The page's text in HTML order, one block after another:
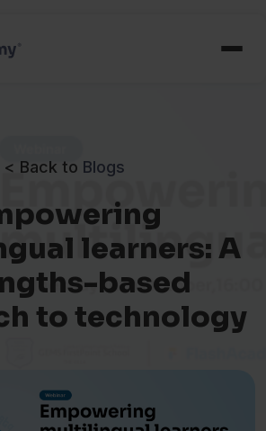
< Back to Blogs
learners: A
based
to technology